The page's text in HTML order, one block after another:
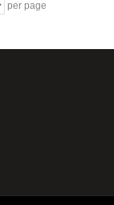
per page